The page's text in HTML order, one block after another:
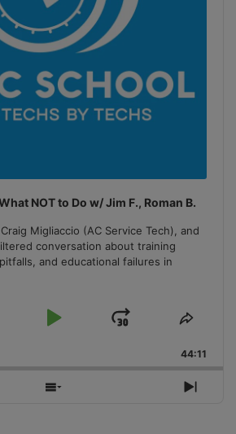
NOT to Do w/ Jim F., Roman B.
Migliaccio (AC Service Tech), and
conversation about training
and educational failures in
Play
Jump
Forward
Share
44:11
Show
Next